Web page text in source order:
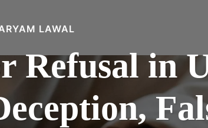
LAWAL
Refusal in